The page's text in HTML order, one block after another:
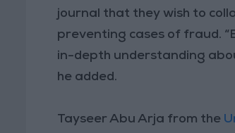
journal that they wish to
preventing cases of fraud.
in-depth understanding
he added.
Tayseer Abu Arja from the